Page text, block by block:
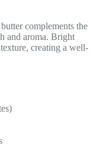
complements the
and aroma. Bright
creating a well-